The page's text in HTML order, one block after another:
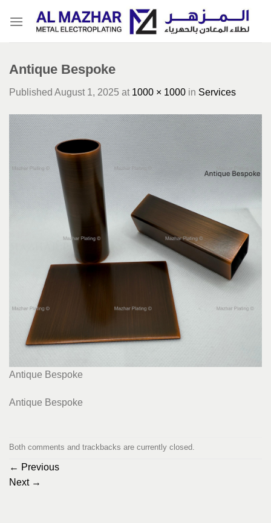
Antique Bespoke
Published August 1, 2025 at 1000 × 1000 in Services
Antique Bespoke
Antique Bespoke
Both comments and trackbacks are currently closed.
← Previous
Next →